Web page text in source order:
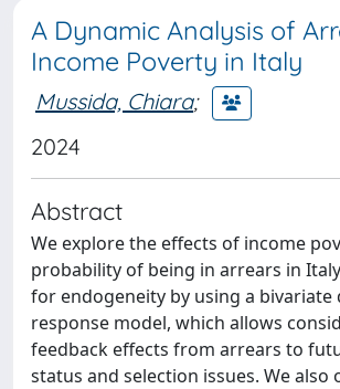
A Dynamic Analysis of
Income Poverty in Italy
Mussida, Chiara;
2024
Abstract
We explore the effects of income
probability of being in arrears in
for endogeneity by using a bivariate
response model, which allows
feedback effects from arrears to
status and selection issues. We also